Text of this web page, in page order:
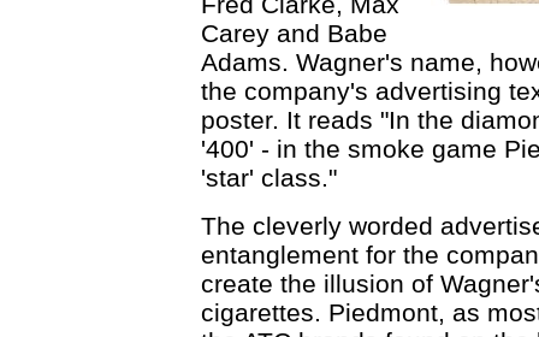
Carey and Babe
Adams. Wagner's name,
the company's advertising
poster. It reads "In the
'400' - in the smoke game
'star' class."
The cleverly worded
entanglement for the
create the illusion of
cigarettes. Piedmont, as